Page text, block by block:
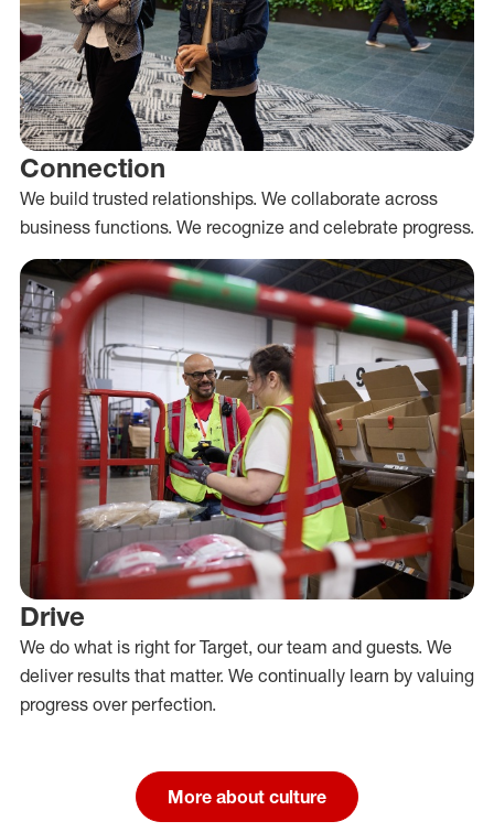
Connection
We build trusted relationships. We collaborate across
business functions. We recognize and celebrate progress.
Drive
We do what is right for Target, our team and guests. We
deliver results that matter. We continually learn by valuing
progress over perfection.
More about culture